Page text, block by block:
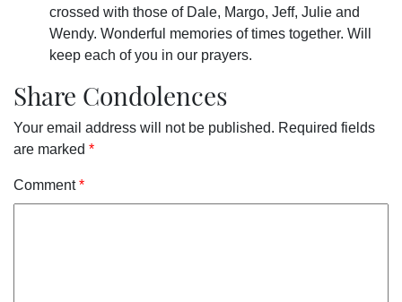
crossed with those of Dale, Margo, Jeff, Julie and
Wendy. Wonderful memories of times together. Will
keep each of you in our prayers.
Share Condolences
Your email address will not be published. Required fields
are marked *
Comment*